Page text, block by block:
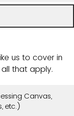
us to cover in
that apply.
Canvas,
etc.)